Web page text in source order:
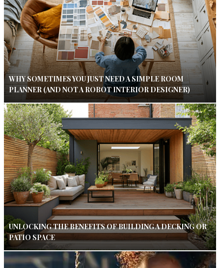
WHY SOMETIMES YOU JUST NEED A SIMPLE ROOM
PLANNER (AND NOT A ROBOT INTERIOR DESIGNER)
UNLOCKING THE BENEFITS OF BUILDING A DECKING OR
PATIO SPACE